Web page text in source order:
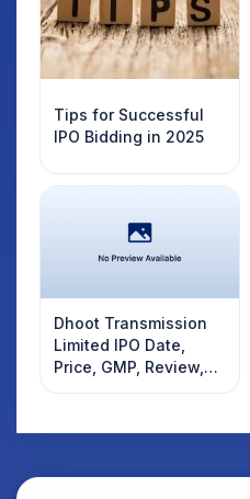
Tips for Successful
IPO Bidding in 2025
Dhoot Transmission
Limited IPO Date,
Price, GMP, Review,
Details